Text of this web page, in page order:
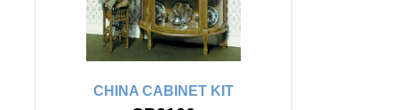
CHINA CABINET KIT